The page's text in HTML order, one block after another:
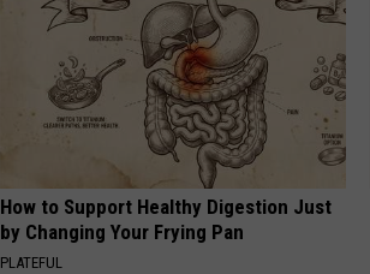
How to Support Healthy Digestion Just
by Changing Your Frying Pan
PLATEFUL